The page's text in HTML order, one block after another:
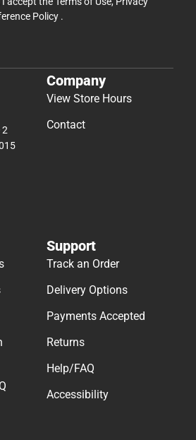
Policy .
2
Company
View Store Hours
Contact
Support
Track an Order
Delivery Options
Payments Accepted
Returns
Help/FAQ
Accessibility